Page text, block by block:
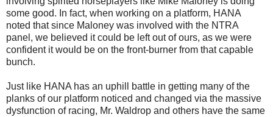
some good. In fact, when working on a platform, HANA
noted that since Maloney was involved with the NTRA
panel, we believed it could be left out of ours, as we were
confident it would be on the front-burner from that capable
bunch.
Just like HANA has an uphill battle in getting many of the
planks of our platform noticed and changed via the massive
dysfunction of racing, Mr. Waldrop and others have the same